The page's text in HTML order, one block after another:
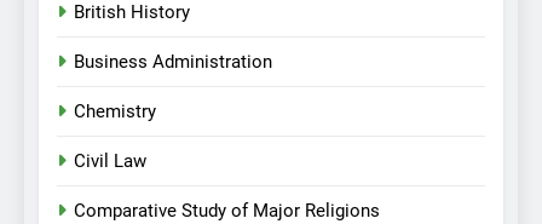
British History
Business Administration
Chemistry
Civil Law
Comparative Study of Major Religions